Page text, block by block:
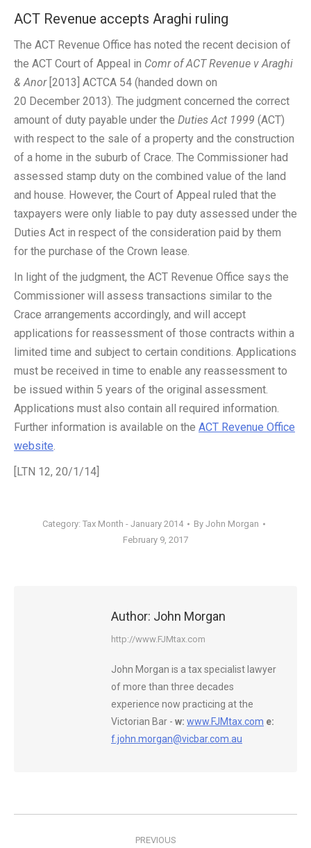
ACT Revenue accepts Araghi ruling
The ACT Revenue Office has noted the recent decision of
the ACT Court of Appeal in Comr of ACT Revenue v Araghi
& Anor[2013] ACTCA 54 (handed down on
20 December 2013). The judgment concerned the correct
amount of duty payable under the Duties Act 1999 (ACT)
with respect to the sale of a property and the construction
of a home in the suburb of Crace. The Commissioner had
assessed stamp duty on the combined value of the land
and house. However, the Court of Appeal ruled that the
taxpayers were only liable to pay duty assessed under the
Duties Act in respect of the consideration paid by them
for the purchase of the Crown lease.
In light of the judgment, the ACT Revenue Office says the
Commissioner will assess transactions similar to the
Crace arrangements accordingly, and will accept
applications for reassessment of those contracts within a
limited time and subject to certain conditions. Applications
must be received in time to enable any reassessment to
be issued within 5 years of the original assessment.
Applications must also contain all required information.
Further information is available on the ACT Revenue Office
website.
[LTN 12, 20/1/14]
Category: Tax Month - January 2014 By John Morgan
February 9, 2017
Author: John Morgan
http://www.FJMtax.com
John Morgan is a tax specialist lawyer
of more than three decades
experience now practicing at the
Victorian Bar - w: www.FJMtax.com e:
f.john.morgan@vicbar.com.au
PREVIOUS